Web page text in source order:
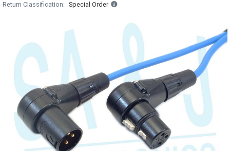
Return Classification Special Order